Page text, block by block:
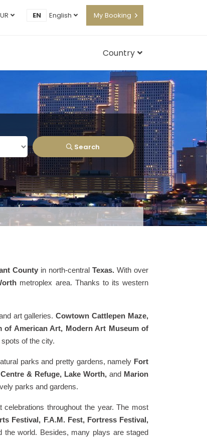
EN English My Booking
Country
Search
County in north-central Texas.With over
metroplex area. Thanks to its western
art galleries. Cowtown Cattlepen Maze,
of American Art, Modern Art Museum of
of the city.
parks and pretty gardens, namely Fort
& Refuge, Lake Worth, and Marion
parks and gardens.
throughout the year. The most
Festival, F.A.M. Fest, Fortress Festival,
world. Besides, many plays are staged